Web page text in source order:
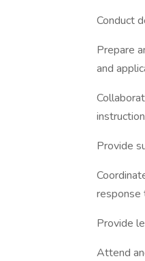
Conduct
Prepare
and
Provide
response
Provide
Attend